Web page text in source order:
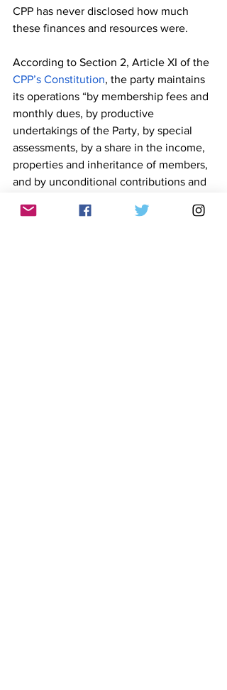
CPP has never disclosed how much
these finances and resources were.
According to Section 2, Article XI of the
CPP’s Constitution, the party maintains
its operations “by membership fees and
monthly dues, by productive
undertakings of the Party, by special
assessments, by a share in the income,
properties and inheritance of members,
and by unconditional contributions and